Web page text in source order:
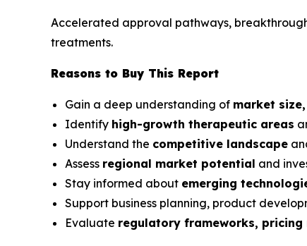
Accelerated approval pathways,
treatments.
Reasons to Buy This Report
Gain a deep understanding of market
Identify high-growth therapeutic areas
Understand the competitive landscape
Assess regional market potential and
Stay informed about emerging
Support business planning, product
Evaluate regulatory frameworks, pricing